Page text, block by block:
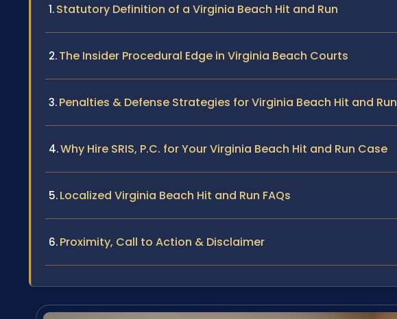
Statutory Definition of a Virginia Beach Hit and Run
The Insider Procedural Edge in Virginia Beach Courts
Penalties & Defense Strategies for Virginia Beach Hit and Run
Why Hire SRIS, P.C. for Your Virginia Beach Hit and Run Case
Localized Virginia Beach Hit and Run FAQs
Proximity, Call to Action & Disclaimer